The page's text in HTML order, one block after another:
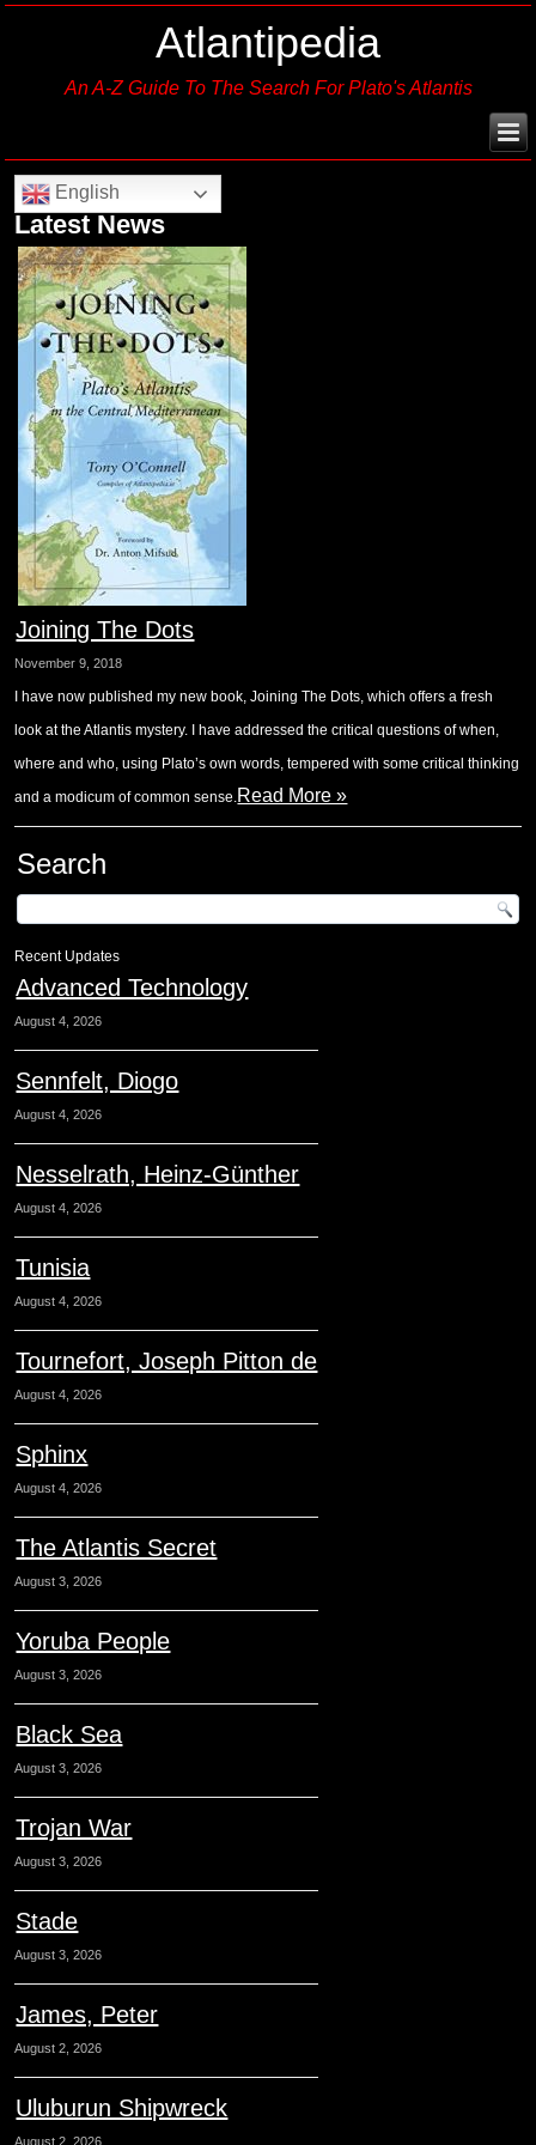
Atlantipedia
An A-Z Guide To The Search For Plato's Atlantis
English
Latest News
Joining The Dots
November 9, 2018
I have now published my new book, Joining The Dots, which offers a fresh
look at the Atlantis mystery. I have addressed the critical questions of when,
where and who, using Plato’s own words, tempered with some critical thinking
and a modicum of common sense.Read More »
Search
Recent Updates
Advanced Technology
August 4, 2026
Sennfelt, Diogo
August 4, 2026
Nesselrath, Heinz-Günther
August 4, 2026
Tunisia
August 4, 2026
Tournefort, Joseph Pitton de
August 4, 2026
Sphinx
August 4, 2026
The Atlantis Secret
August 3, 2026
Yoruba People
August 3, 2026
Black Sea
August 3, 2026
Trojan War
August 3, 2026
Stade
August 3, 2026
James, Peter
August 2, 2026
Uluburun Shipwreck
August 2, 2026